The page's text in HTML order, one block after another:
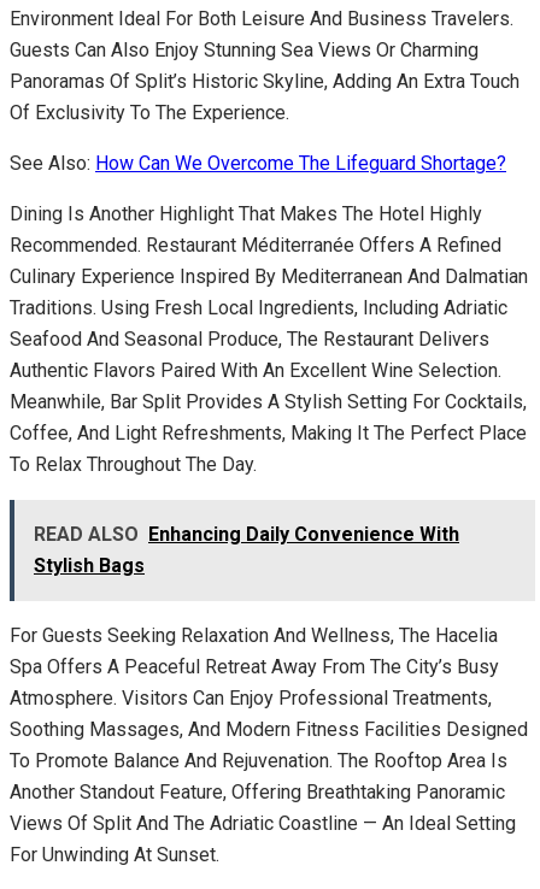
Environment Ideal For Both Leisure And Business Travelers.
Guests Can Also Enjoy Stunning Sea Views Or Charming
Panoramas Of Split’s Historic Skyline, Adding An Extra Touch
Of Exclusivity To The Experience.
See Also: How Can We Overcome The Lifeguard Shortage?
Dining Is Another Highlight That Makes The Hotel Highly
Recommended. Restaurant Méditerranée Offers A Refined
Culinary Experience Inspired By Mediterranean And Dalmatian
Traditions. Using Fresh Local Ingredients, Including Adriatic
Seafood And Seasonal Produce, The Restaurant Delivers
Authentic Flavors Paired With An Excellent Wine Selection.
Meanwhile, Bar Split Provides A Stylish Setting For Cocktails,
Coffee, And Light Refreshments, Making It The Perfect Place
To Relax Throughout The Day.
READ ALSO Enhancing Daily Convenience With
Stylish Bags
For Guests Seeking Relaxation And Wellness, The Hacelia
Spa Offers A Peaceful Retreat Away From The City’s Busy
Atmosphere. Visitors Can Enjoy Professional Treatments,
Soothing Massages, And Modern Fitness Facilities Designed
To Promote Balance And Rejuvenation. The Rooftop Area Is
Another Standout Feature, Offering Breathtaking Panoramic
Views Of Split And The Adriatic Coastline — An Ideal Setting
For Unwinding At Sunset.